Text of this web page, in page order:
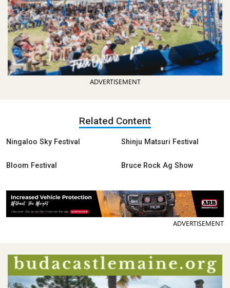
ADVERTISEMENT
Related Content
Ningaloo Sky Festival Shinju Matsuri Festival
Bloom Festival Bruce Rock Ag Show
ADVERTISEMENT